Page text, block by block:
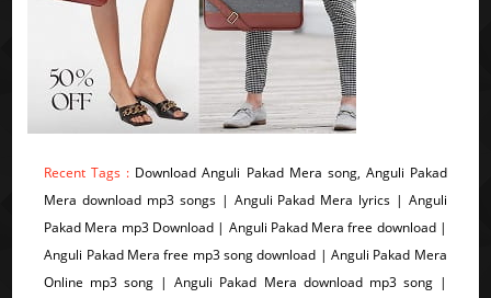
Recent Tags : Download Anguli Pakad Mera song, Anguli Pakad
Mera download mp3 songs | Anguli Pakad Mera lyrics | Anguli
Pakad Mera mp3 Download | Anguli Pakad Mera free download |
Anguli Pakad Mera free mp3 song download | Anguli Pakad Mera
Online mp3 song | Anguli Pakad Mera download mp3 song |